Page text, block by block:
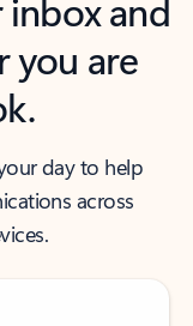
and
you are
day to help
across